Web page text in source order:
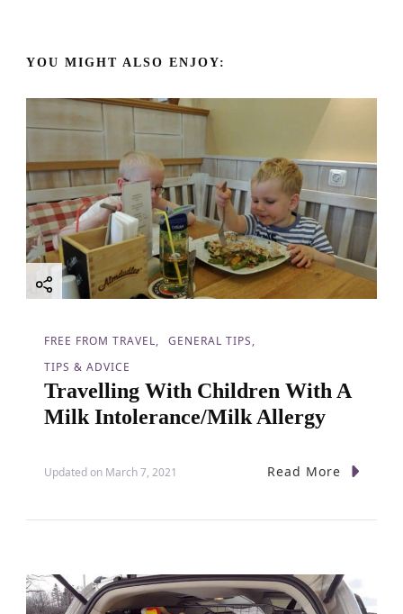
v
i
a
t
n
YOU MIGHT ALSO ENJOY:
FREE FROM TRAVEL
GENERAL TIPS
TIPS & ADVICE
Travelling With Children With A
Milk Intolerance/Milk Allergy
Updated on March 7, 2021 Read More